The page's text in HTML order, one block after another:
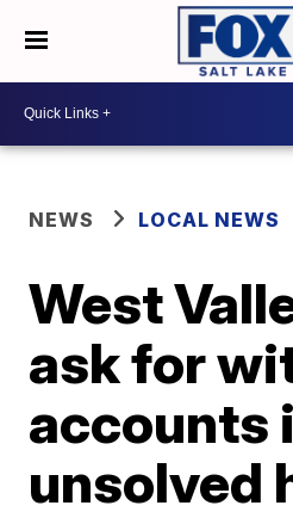
NEWS LOCAL NEWS
West
ask for
accounts
unsolved